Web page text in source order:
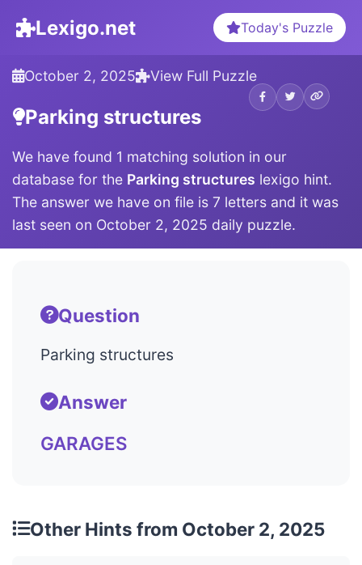
Lexigo.net Today's Puzzle
October 2, 2025 View Full Puzzle
Parking structures
We have found 1 matching solution in our
database for the Parking structures lexigo hint.
The answer we have on file is 7 letters and it was
last seen on October 2, 2025 daily puzzle.
Question
Parking structures
Answer
GARAGES
Other Hints from October 2, 2025